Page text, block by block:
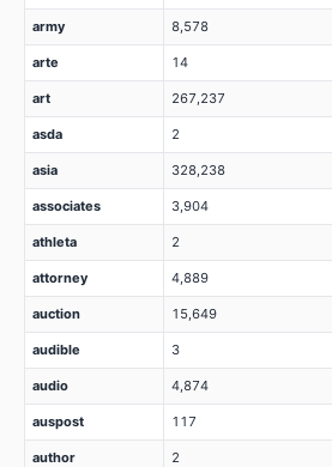
army 8,578
arte 14
art 267,237
asda 2
asia 328,238
associates 3,904
athleta 2
attorney 4,889
auction 15,649
audible 3
audio 4,874
auspost 117
author 2